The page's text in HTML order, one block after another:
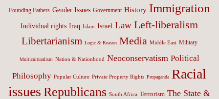
Founding Fathers Gender Issues Government History Immigration
Individual rights Iraq Islam Israel Law Left-liberalism
Libertarianism Logic & Reason Media Middle East Military
Multiculturalism Nation & Nationhood Neoconservatism Political
Philosophy Popular Culture Private Property Rights Propaganda Racial
issues Republicans South Africa Terrorism The State &